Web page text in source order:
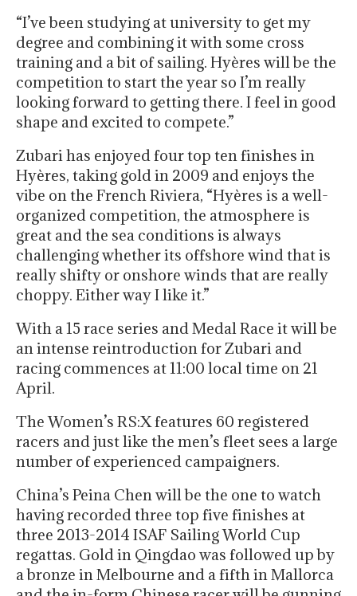
“I’ve been studying at university to get my
degree and combining it with some cross
training and a bit of sailing. Hyères will be the
competition to start the year so I’m really
looking forward to getting there. I feel in good
shape and excited to compete.”
Zubari has enjoyed four top ten finishes in
Hyères, taking gold in 2009 and enjoys the
vibe on the French Riviera, “Hyères is a well-
organized competition, the atmosphere is
great and the sea conditions is always
challenging whether its offshore wind that is
really shifty or onshore winds that are really
choppy. Either way I like it.”
With a 15 race series and Medal Race it will be
an intense reintroduction for Zubari and
racing commences at 11:00 local time on 21
April.
The Women’s RS:X features 60 registered
racers and just like the men’s fleet sees a large
number of experienced campaigners.
China’s Peina Chen will be the one to watch
having recorded three top five finishes at
three 2013-2014 ISAF Sailing World Cup
regattas. Gold in Qingdao was followed up by
a bronze in Melbourne and a fifth in Mallorca